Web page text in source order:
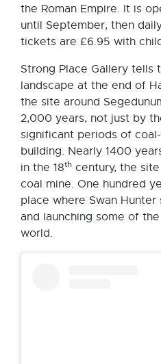
the Roman Empire. It is
until September, then
tickets are £6.95 with
Strong Place Gallery tells
landscape at the end of
the site around
2,000 years, not just by
significant periods of
building. Nearly 1400
in the 18th century, the
coal mine. One hundred
place where Swan
and launching some of
world.